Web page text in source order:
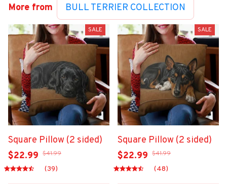
More from BULL TERRIER COLLECTION
SALE
Square Pillow (2 sided)
$22.99 $41.99
(39)
SALE
Square Pillow (2 sided)
$22.99 $41.99
(48)